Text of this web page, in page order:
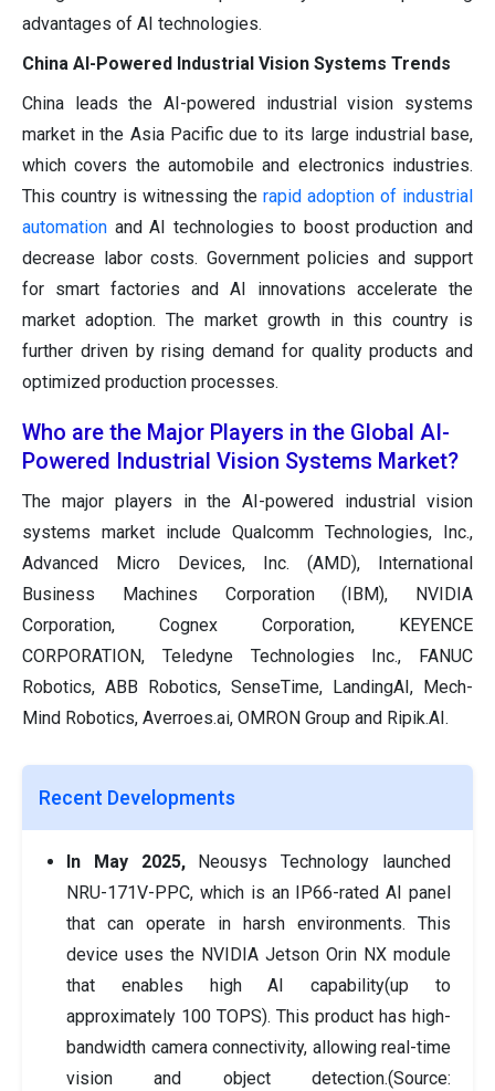
advantages of AI technologies.
China AI-Powered Industrial Vision Systems Trends
China leads the AI-powered industrial vision systems
market in the Asia Pacific due to its large industrial base,
which covers the automobile and electronics industries.
This country is witnessing the rapid adoption of industrial
automation and AI technologies to boost production and
decrease labor costs. Government policies and support
for smart factories and AI innovations accelerate the
market adoption. The market growth in this country is
further driven by rising demand for quality products and
optimized production processes.
Who are the Major Players in the Global AI-
Powered Industrial Vision Systems Market?
The major players in the AI-powered industrial vision
systems market include Qualcomm Technologies, Inc.,
Advanced Micro Devices, Inc. (AMD), International
Business Machines Corporation (IBM), NVIDIA
Corporation, Cognex Corporation, KEYENCE
CORPORATION, Teledyne Technologies Inc., FANUC
Robotics, ABB Robotics, SenseTime, LandingAI, Mech-
Mind Robotics, Averroes.ai, OMRON Group and Ripik.AI.
Recent Developments
In May 2025,
Neousys Technology launched
NRU-171V-PPC, which is an IP66-rated AI panel
that can operate in harsh environments. This
device uses the NVIDIA Jetson Orin NX module
that enables high AI capability(up to
approximately 100 TOPS). This product has high-
bandwidth camera connectivity, allowing real-time
vision and object detection.(Source: